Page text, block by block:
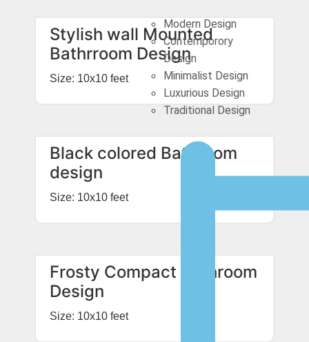
Modern Design
Contemporory
Design
Minimalist Design
Luxurious Design
Traditional Design
Stylish wall Mounted
Bathrroom Design
Size: 10x10 feet
Black colored Bathroom
design
Size: 10x10 feet
Frosty Compact Bathroom
Design
Size: 10x10 feet